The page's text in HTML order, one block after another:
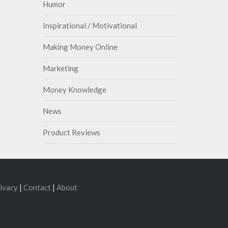
Humor
Inspirational / Motivational
Making Money Online
Marketing
Money Knowledge
News
Product Reviews
|Contact |About